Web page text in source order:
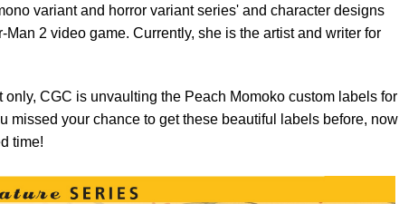
variant and horror variant series' and character designs
2 video game. Currently, she is the artist and writer for
CGC is unvaulting the Peach Momoko custom labels for
missed your chance to get these beautiful labels before, now
time!